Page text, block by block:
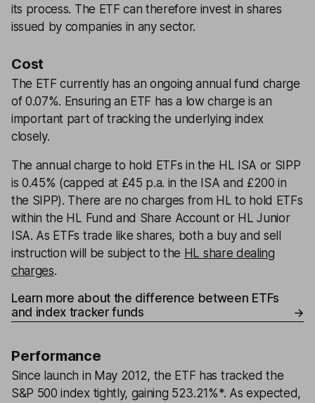
its process. The ETF can therefore invest in shares
issued by companies in any sector.
Cost
The ETF currently has an ongoing annual fund charge
of 0.07%. Ensuring an ETF has a low charge is an
important part of tracking the underlying index
closely.
The annual charge to hold ETFs in the HL ISA or SIPP
is 0.45% (capped at £45 p.a. in the ISA and £200 in
the SIPP). There are no charges from HL to hold ETFs
within the HL Fund and Share Account or HL Junior
ISA. As ETFs trade like shares, both a buy and sell
instruction will be subject to the HL share dealing
charges.
Learn more about the difference between ETFs
and index tracker funds
Performance
Since launch in May 2012, the ETF has tracked the
S&P 500 index tightly, gaining 523.21%*. As expected,